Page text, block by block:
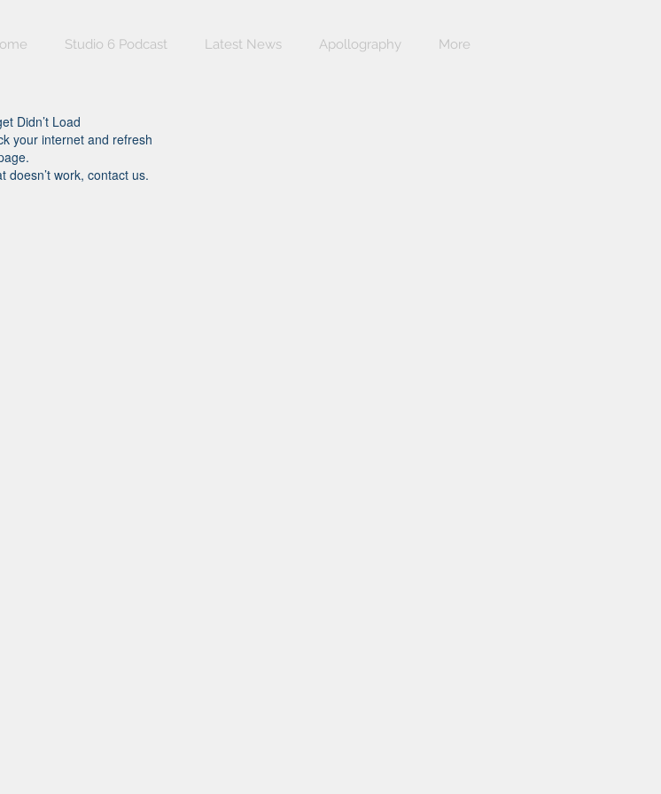
Studio 6 Podcast Latest News Apollography More
Didn’t Load
your internet and refresh
doesn’t work, contact us.